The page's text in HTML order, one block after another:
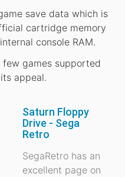
save data which is
cartridge memory
console RAM.
games supported
appeal.
Saturn Floppy
Drive - Sega
Retro
SegaRetro has an
excellent page on